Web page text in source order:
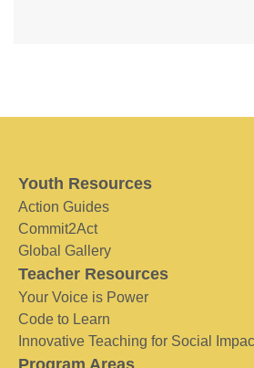
Youth Resources
Action Guides
Commit2Act
Global Gallery
Teacher Resources
Your Voice is Power
Code to Learn
Innovative Teaching for Social
Program Areas